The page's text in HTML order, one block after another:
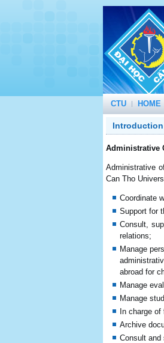
CTU HOME
Introduction
Administrative
Administrative
Can Tho
Coordinate
Support for
Consult,
relations;
Manage
abroad for
Manage
Manage
In charge
Archive
Consult and